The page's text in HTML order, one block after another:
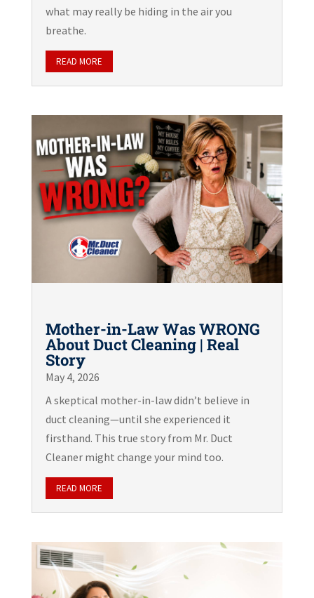
what may really be hiding in the air you
breathe.
READ MORE
Mother-in-Law Was WRONG
About Duct Cleaning | Real
Story
May 4, 2026
A skeptical mother-in-law didn’t believe in
duct cleaning—until she experienced it
firsthand. This true story from Mr. Duct
Cleaner might change your mind too.
READ MORE